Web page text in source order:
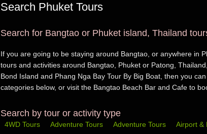
Search Phuket Tours
Search for Bangtao or Phuket island, Thailand
If you are going to be staying around Bangtao, or anywhere in
tours and activities around Bangtao, Phuket or Patong,
Bond Island and Phang Nga Bay Tour By Big Boat, then you
categories below, or visit the Bangtao Beach Bar and Cafe to
Search by tour or activity type
4WD Tours Adventure Tours Adventure Tours Airport &